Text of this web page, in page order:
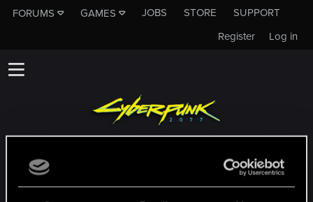
FORUMS GAMES JOBS STORE
SUPPORT
Log in
Register
MEMBERS WHO REACTED TO MESSAGE #58